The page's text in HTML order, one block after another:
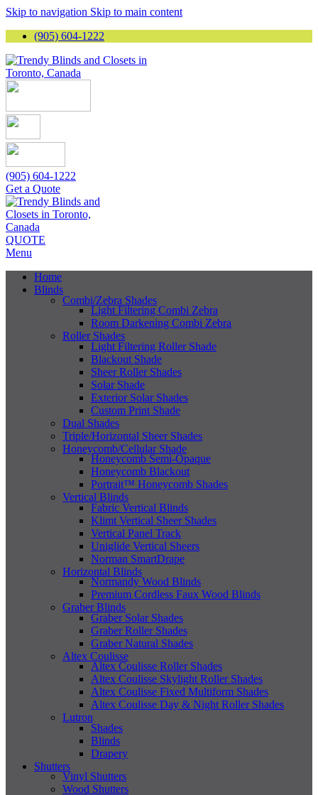
Skip to navigation Skip to main content
(905) 604-1222
(905) 604-1222
Get a Quote
QUOTE
Menu
Home
Blinds
Combi/Zebra Shades
Light Filtering Combi Zebra
Room Darkening Combi Zebra
Roller Shades
Light Filtering Roller Shade
Blackout Shade
Sheer Roller Shades
Solar Shade
Exterior Solar Shades
Custom Print Shade
Dual Shades
Triple/Horizontal Sheer Shades
Honeycomb/Cellular Shade
Honeycomb Semi-Opaque
Honeycomb Blackout
Portrait™ Honeycomb Shades
Vertical Blinds
Fabric Vertical Blinds
Klimt Vertical Sheer Shades
Vertical Panel Track
Uniglide Vertical Sheers
Norman SmartDrape
Horizontal Blinds
Normandy Wood Blinds
Premium Cordless Faux Wood Blinds
Graber Blinds
Graber Solar Shades
Graber Roller Shades
Graber Natural Shades
Altex Coulisse
Altex Coulisse Roller Shades
Altex Coulisse Skylight Roller Shades
Altex Coulisse Fixed Multiform Shades
Altex Coulisse Day & Night Roller Shades
Lutron
Shades
Blinds
Drapery
Shutters
Vinyl Shutters
Wood Shutters